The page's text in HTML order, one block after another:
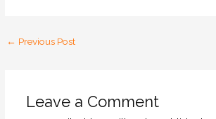
← Previous Post
Leave a Comment